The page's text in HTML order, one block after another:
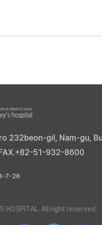
232beon-gil, Nam-gu,
+82-51-932-8600
7-26
HOSPITAL. All right reserved.